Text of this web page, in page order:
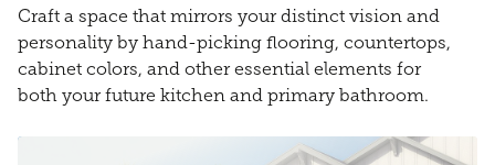
Craft a space that mirrors your distinct vision and
personality by hand-picking flooring, countertops,
cabinet colors, and other essential elements for
both your future kitchen and primary bathroom.